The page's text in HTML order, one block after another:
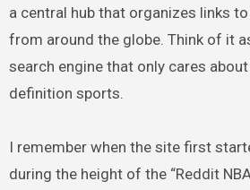
a central hub that organizes links
from around the globe. Think of it
search engine that only cares
definition sports.
I remember when the site first
during the height of the “Reddit